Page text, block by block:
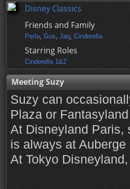
Disney Classics
Friends and Family
Perla, Gus, Jaq, Cinderella
Starring Roles
Cinderella 1&2
Meeting Suzy
Suzy can
Plaza or
At Disneyland Paris,
is always at
At Tokyo